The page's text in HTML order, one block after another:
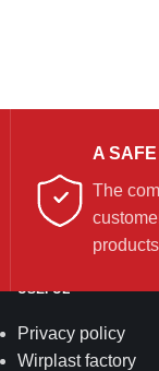
A
The
USEFUL
Privacy policy
Wirplast factory